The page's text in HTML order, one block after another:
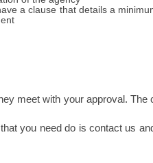
a clause that details a
meet with your approval.
you need do is contact us